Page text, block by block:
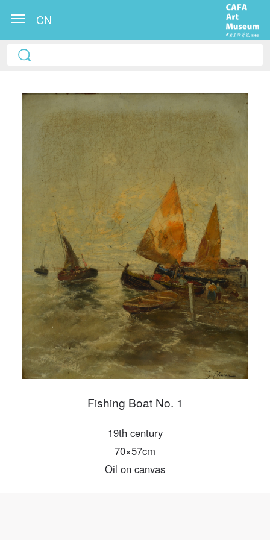
CN
Fishing Boat No. 1
19th century
70×57cm
Oil on canvas
QUICK LOGIN ACCOUNT LOGIN
PIN
Mobile phone number will be your login ID
LOGIN